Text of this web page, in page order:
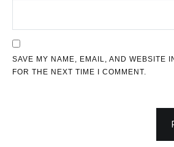
SAVE MY NAME, EMAIL, AND WEBSITE
FOR THE NEXT TIME I COMMENT.